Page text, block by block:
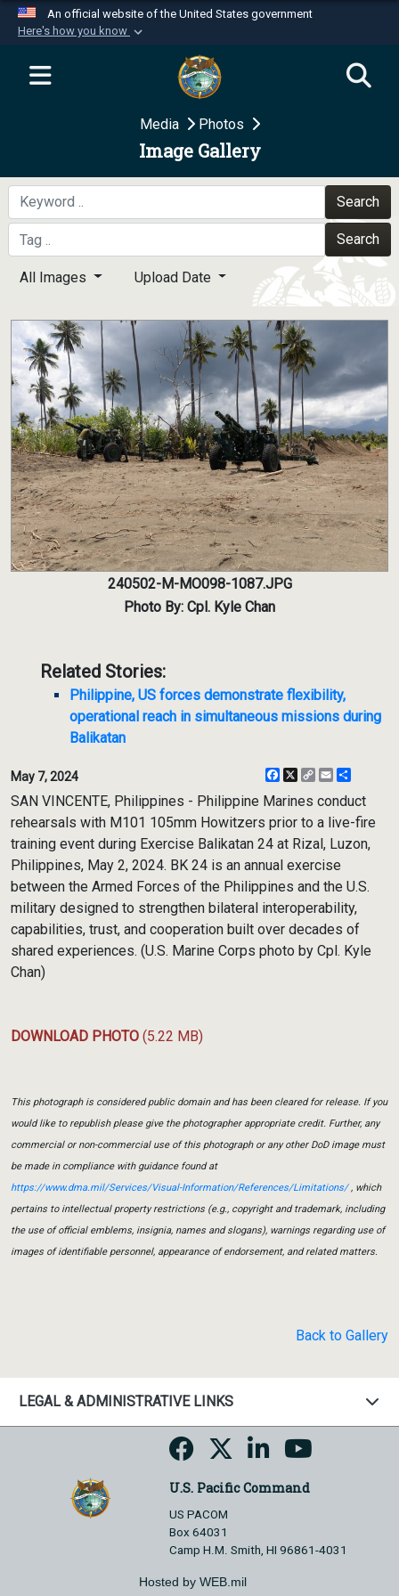
An official website of the United States government
Here's how you know
Official websites use .mil
website belongs to an official U.S.
Department of Defense organization in the United
Secure .mil websites use HTTPS
A
means you’ve safely
connected to the .mil website. Share sensitive
information only on official, secure websites.
Media Photos
Image Gallery
Search
Search
All Images Upload Date
240502-M-MO098-1087.JPG
Photo By: Cpl. Kyle Chan
Related Stories:
Philippine, US forces demonstrate flexibility,
operational reach in simultaneous missions during
Balikatan
May 7, 2024 Facebook
X
CopyEmail
SAN VINCENTE, Philippines - Philippine Marines conduct
rehearsals with M101 105mm Howitzers prior to a live-fire
training event during Exercise Balikatan 24 at Rizal, Luzon,
Philippines, May 2, 2024. BK 24 is an annual exercise
between the Armed Forces of the Philippines and the U.S.
military designed to strengthen bilateral interoperability,
capabilities, trust, and cooperation built over decades of
shared experiences. (U.S. Marine Corps photo by Cpl. Kyle
Chan)
DOWNLOAD PHOTO (5.22 MB)
This photograph is considered public domain and has been cleared for release. If you
would like to republish please give the photographer appropriate credit. Further, any
commercial or non-commercial use of this photograph or any other DoD image must
be made in compliance with guidance found at
https://www.dma.mil/Services/Visual-Information/References/Limitations/, which
pertains to intellectual property restrictions (e.g., copyright and trademark, including
the use of official emblems, insignia, names and slogans), warnings regarding use of
images of identifiable personnel, appearance of endorsement, and related matters.
Back to Gallery
LEGAL & ADMINISTRATIVE LINKS
U.S. Pacific Command
US PACOM
Box 64031
Camp H.M. Smith, HI 96861-4031
Hosted by WEB.mil